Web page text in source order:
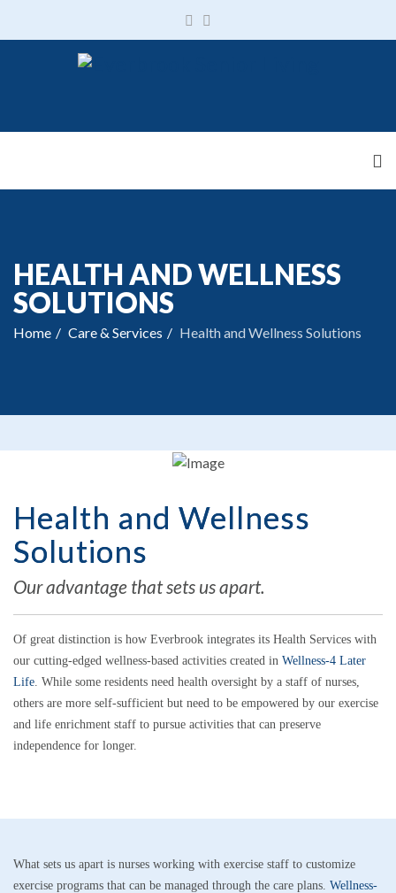
HEALTH AND WELLNESS
SOLUTIONS
Home Care & Services Health and Wellness Solutions
Health and Wellness
Solutions
Our advantage that sets us apart.
Of great distinction is how Everbrook integrates its Health Services with
our cutting-edged wellness-based activities created in Wellness-4 Later
Life . While some residents need health oversight by a staff of nurses,
others are more self-sufficient but need to be empowered by our exercise
and life enrichment staff to pursue activities that can preserve
independence for longer.
What sets us apart is nurses working with exercise staff to customize
exercise programs that can be managed through the care plans. Wellness-